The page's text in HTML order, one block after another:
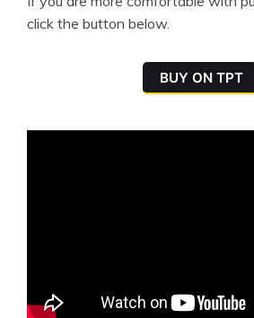
click the button below.
BUY ON TPT